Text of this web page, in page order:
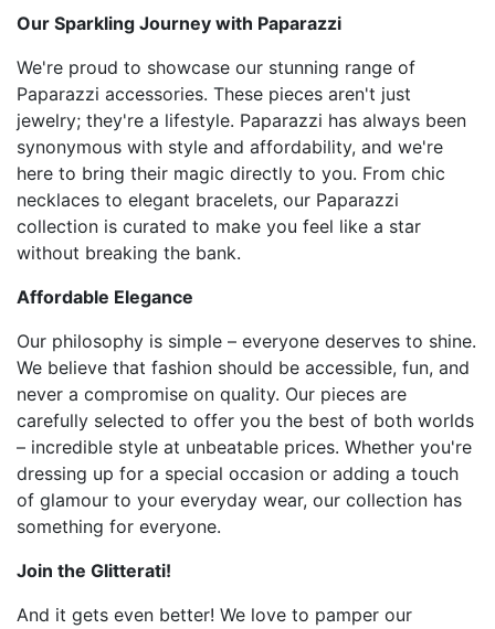
Our Sparkling Journey with Paparazzi
We're proud to showcase our stunning range of
Paparazzi accessories. These pieces aren't just
jewelry; they're a lifestyle. Paparazzi has always been
synonymous with style and affordability, and we're
here to bring their magic directly to you. From chic
necklaces to elegant bracelets, our Paparazzi
collection is curated to make you feel like a star
without breaking the bank.
Affordable Elegance
Our philosophy is simple – everyone deserves to shine.
We believe that fashion should be accessible, fun, and
never a compromise on quality. Our pieces are
carefully selected to offer you the best of both worlds
– incredible style at unbeatable prices. Whether you're
dressing up for a special occasion or adding a touch
of glamour to your everyday wear, our collection has
something for everyone.
Join the Glitterati!
And it gets even better! We love to pamper our